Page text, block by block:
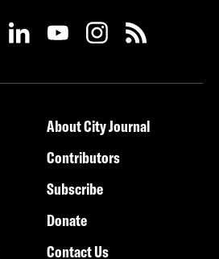
About City Journal
Contributors
Subscribe
Donate
Contact Us